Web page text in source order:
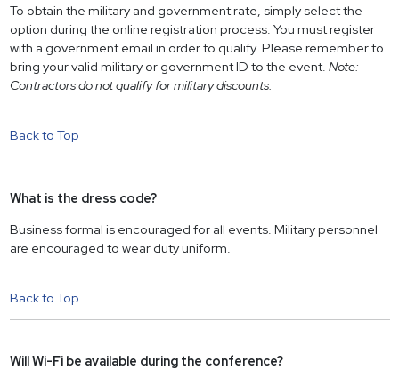
To obtain the military and government rate, simply select the
option during the online registration process. You must register
with a government email in order to qualify. Please remember to
bring your valid military or government ID to the event. Note:
Contractors do not qualify for military discounts.
Back to Top
What is the dress code?
Business formal is encouraged for all events. Military personnel
are encouraged to wear duty uniform.
Back to Top
Will Wi-Fi be available during the conference?